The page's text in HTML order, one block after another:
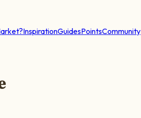
InspirationGuidesPointsCommunity